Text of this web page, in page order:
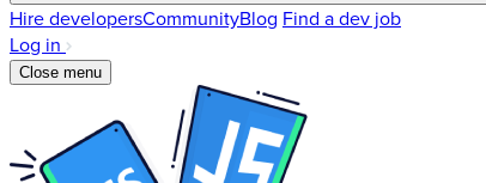
Hire developersCommunityBlog Find a dev job
Log in
Close menu